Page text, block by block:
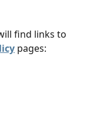
find links to
pages: